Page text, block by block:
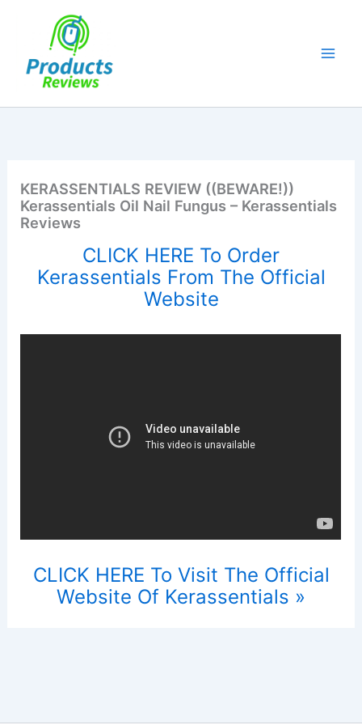
KERASSENTIALS REVIEW ((BEWARE!))
Kerassentials Oil Nail Fungus – Kerassentials
Reviews
CLICK HERE To Order
Kerassentials From The Official
Website
CLICK HERE To Visit The Official
Website Of Kerassentials »